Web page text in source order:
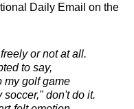
Daily Email on the
or not at all.
to say,
my golf game
don't do it.